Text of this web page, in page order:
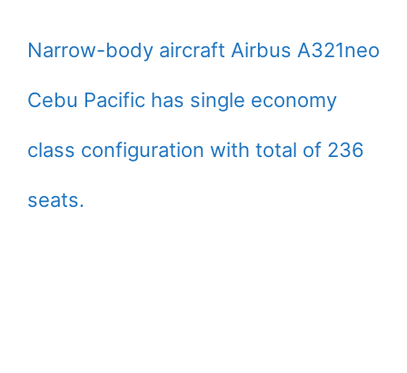
Narrow-body aircraft Airbus A321neo
Cebu Pacific has single economy
class configuration with total of 236
seats.